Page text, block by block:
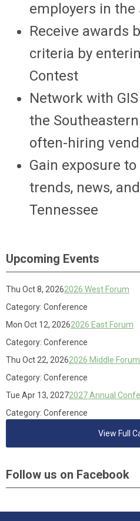
employers in the
Receive awards
criteria by
Contest
Network with
the
often-hiring
Gain exposure
trends, news,
Tennessee
Upcoming Events
Thu Oct 8, 20262026 West Forum
Category: Conference
Mon Oct 12, 20262026 East Forum
Category: Conference
Thu Oct 22, 20262026 Middle Forum
Category: Conference
Tue Apr 13, 20272027 Annual
Category: Conference
View Full
Follow us on Facebook